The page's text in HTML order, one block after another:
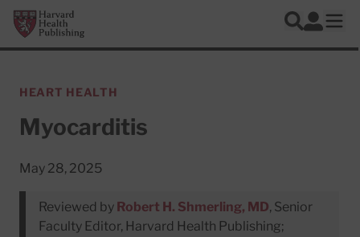
Skip to main content
Harvard Health Publishing
Search
Log In
HEART HEALTH
Myocarditis
May 28, 2025
Reviewed by Robert H. Shmerling, MD, Senior
Faculty Editor, Harvard Health Publishing;